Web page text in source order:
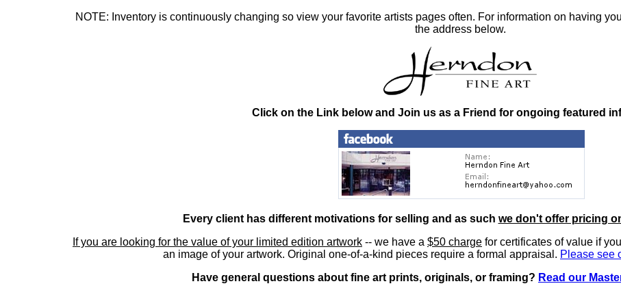
NOTE: Inventory is continuously changing so view your favorite artists pages often. For information on having
the address below.
Click on the Link below and Join us as a Friend for ongoing featured
Every client has different motivations for selling and as such we don't offer pricing
If you are looking for the value of your limited edition artwork -- we have a $50 charge for certificates of value if
an image of your artwork. Original one-of-a-kind pieces require a formal appraisal. Please see
Have general questions about fine art prints, originals, or framing? Read our